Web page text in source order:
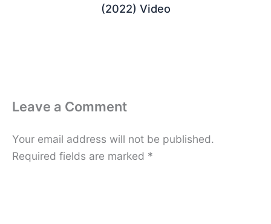
(2022) Video
Leave a Comment
Your email address will not be published.
Required fields are marked *